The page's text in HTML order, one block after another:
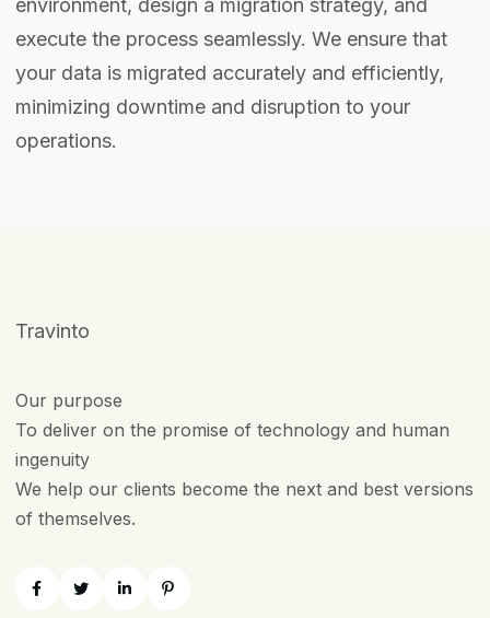
environment, design a migration strategy, and
execute the process seamlessly. We ensure that
your data is migrated accurately and efficiently,
minimizing downtime and disruption to your
operations.
Travinto
Our purpose
To deliver on the promise of technology and human
ingenuity
We help our clients become the next and best versions
of themselves.